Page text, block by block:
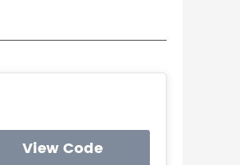
View Code